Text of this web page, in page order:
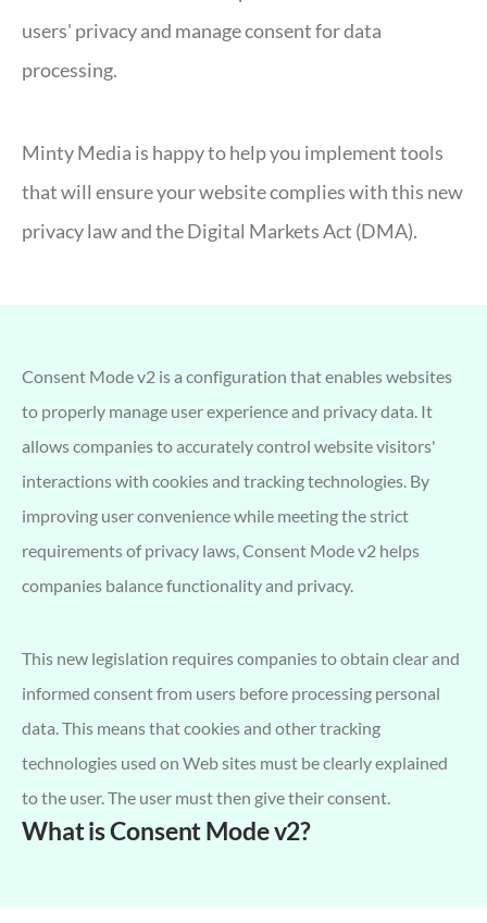
users' privacy and manage consent for data
processing.
Minty Media is happy to help you implement tools
that will ensure your website complies with this new
privacy law and the Digital Markets Act (DMA).
What is Consent Mode v2?
Consent Mode v2 is a configuration that enables websites
to properly manage user experience and privacy data. It
allows companies to accurately control website visitors'
interactions with cookies and tracking technologies. By
improving user convenience while meeting the strict
requirements of privacy laws, Consent Mode v2 helps
companies balance functionality and privacy.
This new legislation requires companies to obtain clear and
informed consent from users before processing personal
data. This means that cookies and other tracking
technologies used on Web sites must be clearly explained
to the user. The user must then give their consent.